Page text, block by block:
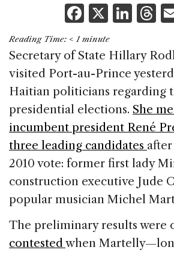
F
a
c
e
b
o
o
k
X Li
k
e
dI
n
T
a
d
s
Reading Time: < 1 minute
Secretary of State Hillary
visited Port-au-Prince
Haitian politicians regarding
presidential elections. She
incumbent president René
three leading candidates
2010 vote: former first lady
construction executive Jude
popular musician Michel
The preliminary results were
contested when